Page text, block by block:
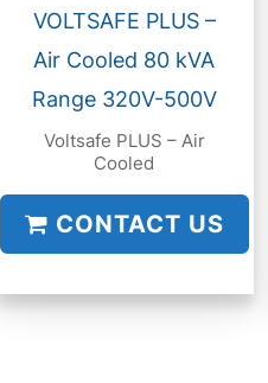
VOLTSAFE PLUS –
Air Cooled 80 kVA
Range 320V-500V
Voltsafe PLUS – Air
Cooled
CONTACT US